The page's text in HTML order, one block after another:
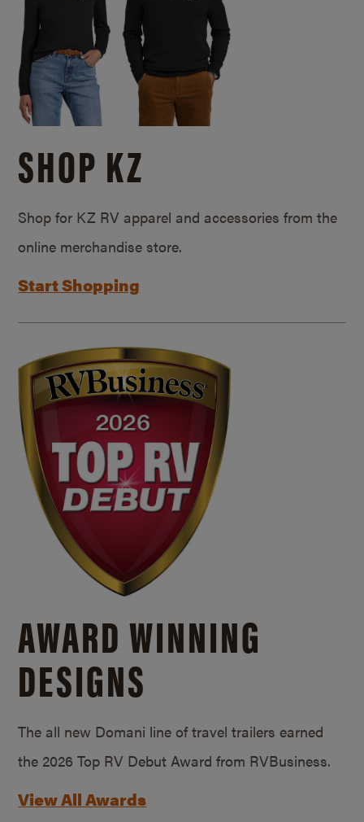
SHOP KZ
Shop for KZ RV apparel and accessories from the
online merchandise store.
Start Shopping
AWARD WINNING
DESIGNS
The all new Domani line of travel trailers earned
the 2026 Top RV Debut Award from RVBusiness.
View All Awards